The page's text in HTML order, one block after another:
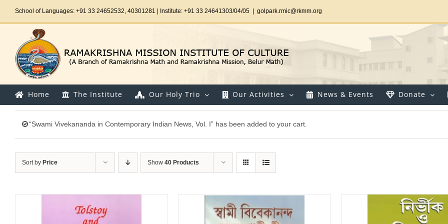
School of Languages: +91 33 24652532, 40301281 | Institute: +91 33 24641303/04/05 golpark.rmic@rkmm.org
Home The Institute Our Holy Trio Our Activities News & Events Donate
“Swami Vivekananda in Contemporary Indian News, Vol. I” has been added to your cart.
Sort by Price Show 40 Products